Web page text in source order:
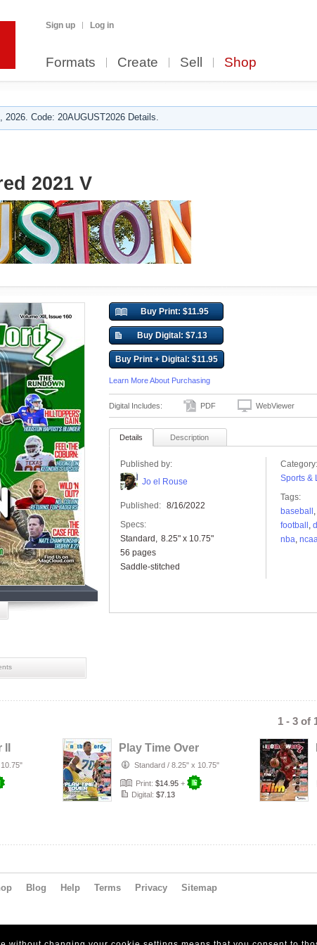
Sign up Log in
Formats Create Sell Shop
2026. Code: 20AUGUST2026 Details.
2021 V
Buy Print: $11.95
Buy Digital: $7.13
Buy Print + Digital: $11.95
Learn More About Purchasing
Digital Includes: PDF WebViewer
Details Description
Published by:
Jo el Rouse
Published: 8/16/2022
Specs:
Standard
8.25" x 10.75"
56 pages
Saddle-stitched
Category:
Sports &
Tags:
baseball ,
football ,
nba,
1 - 3 of
Play Time Over
Standard / 8.25" x 10.75"
Print: $14.95 +
Digital: $7.13
Blog Help Terms Privacy Sitemap